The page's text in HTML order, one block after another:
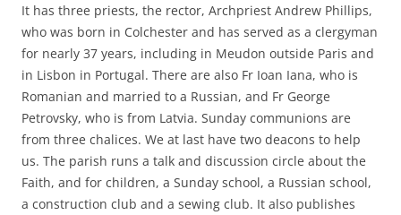
It has three priests, the rector, Archpriest Andrew Phillips,
who was born in Colchester and has served as a clergyman
for nearly 37 years, including in Meudon outside Paris and
in Lisbon in Portugal. There are also Fr Ioan Iana, who is
Romanian and married to a Russian, and Fr George
Petrovsky, who is from Latvia. Sunday communions are
from three chalices. We at last have two deacons to help
us. The parish runs a talk and discussion circle about the
Faith, and for children, a Sunday school, a Russian school,
a construction club and a sewing club. It also publishes